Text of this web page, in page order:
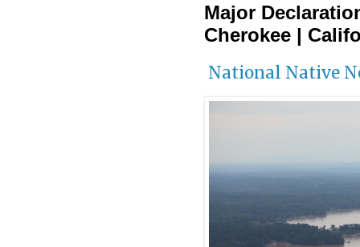
Major
Cherokee |
National Native